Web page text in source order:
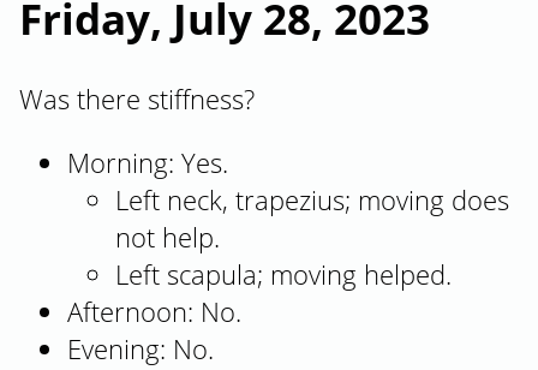
Friday, July 28, 2023
Was there stiffness?
Morning: Yes.
Left neck, trapezius; moving does
not help.
Left scapula; moving helped.
Afternoon: No.
Evening: No.